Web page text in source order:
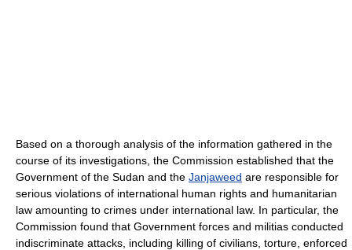
Based on a thorough analysis of the information gathered in the
course of its investigations, the Commission established that the
Government of the Sudan and the Janjaweed are responsible for
serious violations of international human rights and humanitarian
law amounting to crimes under international law. In particular, the
Commission found that Government forces and militias conducted
indiscriminate attacks, including killing of civilians, torture, enforced